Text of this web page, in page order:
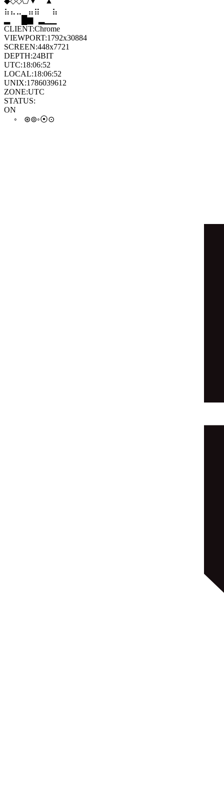
⬨ ▼ ⬨ ⬨◆
⣀ ⣀ ⣄ ⣷⣷
⣀
█
▂▄ █▆▄
CLIENT:Chrome
VIEWPORT:1792x30884
SCREEN: 448x7721
DEPTH:24BIT
UTC:18:06:53
LOCAL:18:06:53
UNIX:1786039613
ZONE:UTC
STATUS:
◉ ◦ ◓